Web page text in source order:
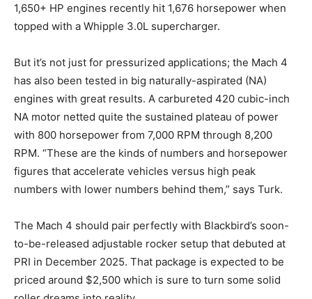
1,650+ HP engines recently hit 1,676 horsepower when
topped with a Whipple 3.0L supercharger.
But it’s not just for pressurized applications; the Mach 4
has also been tested in big naturally-aspirated (NA)
engines with great results. A carbureted 420 cubic-inch
NA motor netted quite the sustained plateau of power
with 800 horsepower from 7,000 RPM through 8,200
RPM. “These are the kinds of numbers and horsepower
figures that accelerate vehicles versus high peak
numbers with lower numbers behind them,” says Turk.
The Mach 4 should pair perfectly with Blackbird’s soon-
to-be-released adjustable rocker setup that debuted at
PRI in December 2025. That package is expected to be
priced around $2,500 which is sure to turn some solid